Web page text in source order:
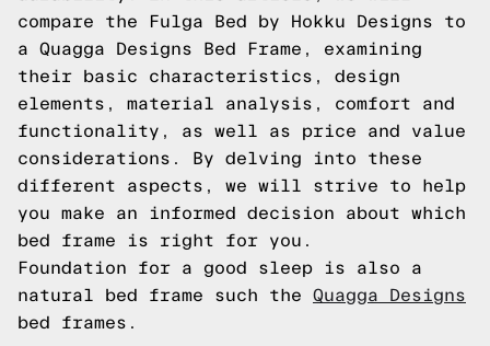
compare the Fulga Bed by Hokku Designs to
a Quagga Designs Bed Frame, examining
their basic characteristics, design
elements, material analysis, comfort and
functionality, as well as price and value
considerations. By delving into these
different aspects, we will strive to help
you make an informed decision about which
bed frame is right for you.
Foundation for a good sleep is also a
natural bed frame such the Quagga Designs
bed frames.